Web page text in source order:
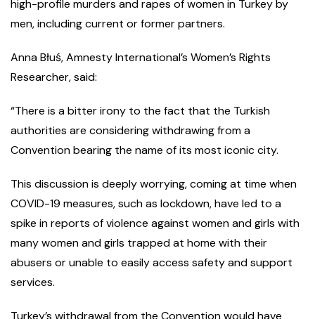
high-profile murders and rapes of women in Turkey by
men, including current or former partners.
Anna Błuś, Amnesty International’s Women’s Rights
Researcher, said:
“There is a bitter irony to the fact that the Turkish
authorities are considering withdrawing from a
Convention bearing the name of its most iconic city.
This discussion is deeply worrying, coming at time when
COVID-19 measures, such as lockdown, have led to a
spike in reports of violence against women and girls with
many women and girls trapped at home with their
abusers or unable to easily access safety and support
services.